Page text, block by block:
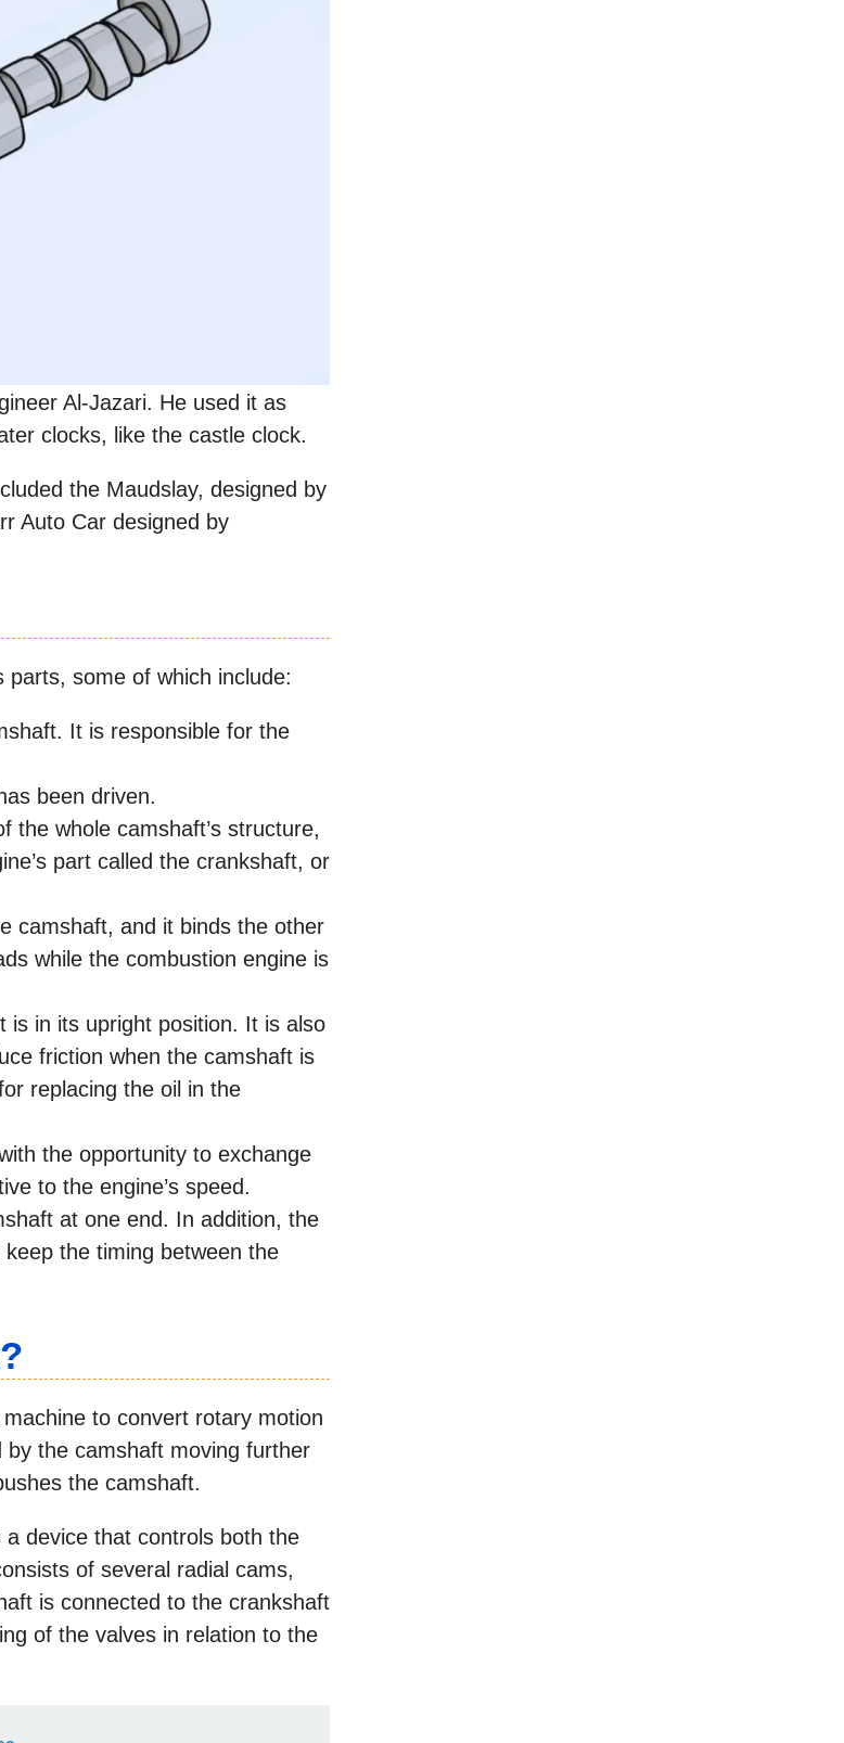
Al-Jazari. He used it as
clocks, like the castle clock.
the Maudslay, designed by
Auto Car designed by
some of which include:
It is responsible for the
been driven.
the whole camshaft’s structure,
part called the crankshaft, or
camshaft, and it binds the other
while the combustion engine is
in its upright position. It is also
friction when the camshaft is
replacing the oil in the
the opportunity to exchange
to the engine’s speed.
at one end. In addition, the
the timing between the
to convert rotary motion
the camshaft moving further
the camshaft.
device that controls both the
of several radial cams,
is connected to the crankshaft
of the valves in relation to the